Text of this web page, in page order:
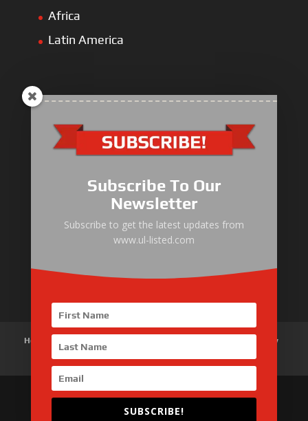
Africa
Latin America
ULLIST Engine
ULLIST Pump
ULLIST Hose & Cable
ULLIST Steel Pipe
ULLIST Pump Set
Home
Customer Review
Contact Us
Copyright © 2026 SinoMac Group Limited. All rights
Subscribe To Our
Newsletter
Subscribe to get the latest updates from
www.ul-listed.com
SUBSCRIBE!